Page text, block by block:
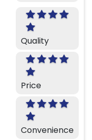
Quality
Price
Convenience